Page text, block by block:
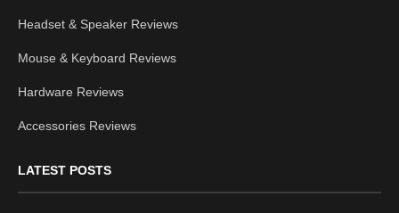
Headset & Speaker Reviews
Mouse & Keyboard Reviews
Hardware Reviews
Accessories Reviews
LATEST POSTS